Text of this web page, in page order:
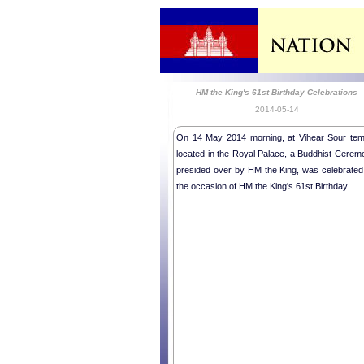
HM the King's 61st Birthday Celebrations
2014-05-14
On 14 May 2014 morning, at Vihear Sour
located in the Royal Palace, a Buddhist
presided over by HM the King, was
the occasion of HM the King's 61st Birthday.